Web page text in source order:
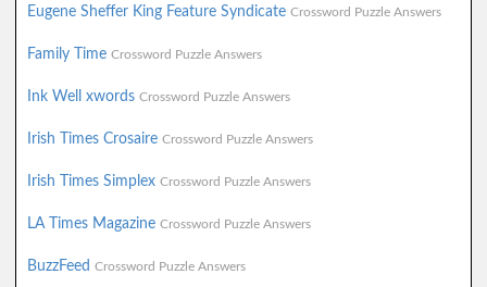
Eugene Sheffer King Feature Syndicate Crossword Puzzle Answers
Family Time Crossword Puzzle Answers
Ink Well xwords Crossword Puzzle Answers
Irish Times Crosaire Crossword Puzzle Answers
Irish Times Simplex Crossword Puzzle Answers
LA Times Magazine Crossword Puzzle Answers
BuzzFeed Crossword Puzzle Answers